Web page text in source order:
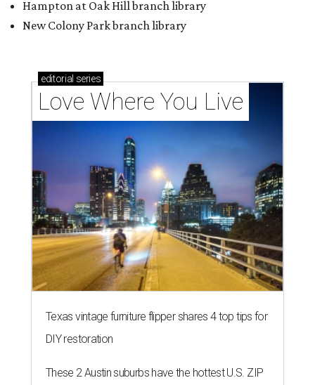
Texas vintage furniture flipper shares 4 top tips for
These 2 Austin suburbs have the hottest U.S. ZIP
codes to move to
How Austin homeowners are sprucing up their
outdoor spaces this summer